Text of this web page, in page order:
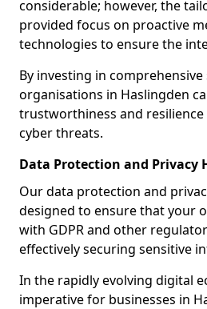
considerable; however, the
provided focus on proactive
technologies to ensure the
By investing in
organisations in Haslingden
trustworthiness and resilience
cyber threats.
Data Protection and Privacy
Our data protection and
designed to ensure that your
with GDPR and other
effectively securing sensitive
In the rapidly evolving digital
imperative for businesses in